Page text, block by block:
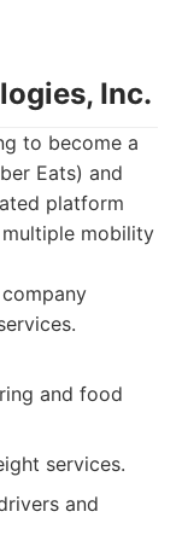
Inc.
to become a
Eats) and
platform
mobility
and food
services.
and